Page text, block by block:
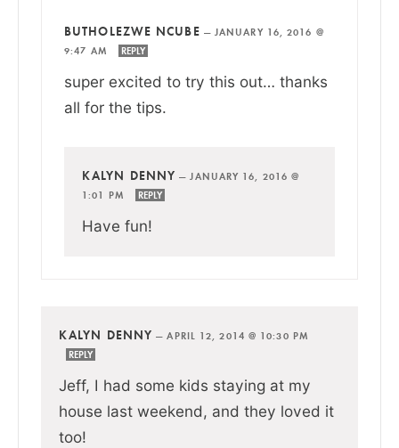
BUTHOLEZWE NCUBE — JANUARY 16, 2016 @
9:47 AM
REPLY
super excited to try this out… thanks
all for the tips.
KALYN DENNY —JANUARY 16, 2016 @
1:01 PM
REPLY
Have fun!
KALYN DENNY —APRIL 12, 2014 @ 10:30 PM
REPLY
Jeff, I had some kids staying at my
house last weekend, and they loved it
too!